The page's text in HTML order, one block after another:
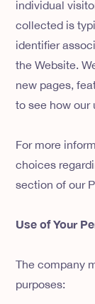
individual
collected is
identifier
the Website.
new pages,
to see how our
For more
choices
section of our
Use of Your
The company
purposes: